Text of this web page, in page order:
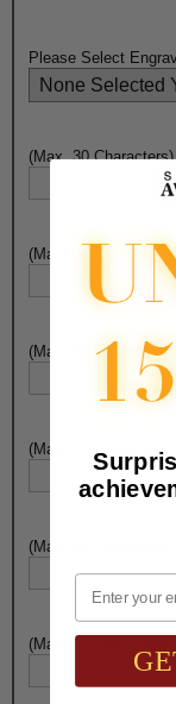
Please Select
(Max. 30
(Max. 30 Characters)
(Max. 30 Characters)
(Max. 30 Characters)
(Max. 30 Characters)
(Max. 30 Characters)
Email